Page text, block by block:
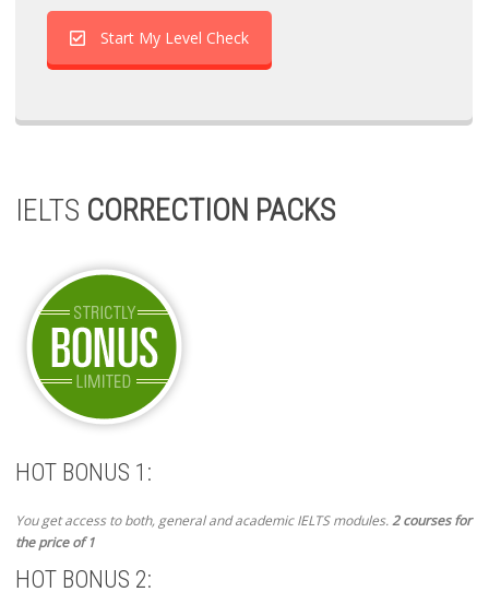
Start My Level Check
IELTS CORRECTION PACKS
HOT BONUS 1:
You get access to both, general and academic IELTS modules.2 courses for
the price of 1
HOT BONUS 2: